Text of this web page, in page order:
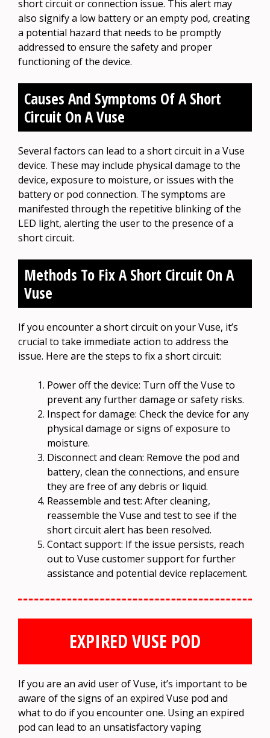
short circuit or connection issue. This alert may
also signify a low battery or an empty pod, creating
a potential hazard that needs to be promptly
addressed to ensure the safety and proper
functioning of the device.
Causes And Symptoms Of A Short
Circuit On A Vuse
Several factors can lead to a short circuit in a Vuse
device. These may include physical damage to the
device, exposure to moisture, or issues with the
battery or pod connection. The symptoms are
manifested through the repetitive blinking of the
LED light, alerting the user to the presence of a
short circuit.
Methods To Fix A Short Circuit On A
Vuse
If you encounter a short circuit on your Vuse, it’s
crucial to take immediate action to address the
issue. Here are the steps to fix a short circuit:
Power off the device: Turn off the Vuse to
prevent any further damage or safety risks.
Inspect for damage: Check the device for any
physical damage or signs of exposure to
moisture.
Disconnect and clean: Remove the pod and
battery, clean the connections, and ensure
they are free of any debris or liquid.
Reassemble and test: After cleaning,
reassemble the Vuse and test to see if the
short circuit alert has been resolved.
Contact support: If the issue persists, reach
out to Vuse customer support for further
assistance and potential device replacement.
EXPIRED VUSE POD
If you are an avid user of Vuse, it’s important to be
aware of the signs of an expired Vuse pod and
what to do if you encounter one. Using an expired
pod can lead to an unsatisfactory vaping